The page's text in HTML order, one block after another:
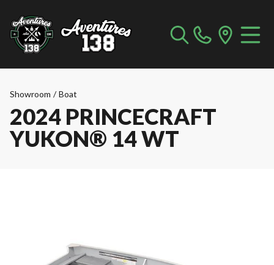
Showroom / Boat
2024 PRINCECRAFT
YUKON® 14 WT